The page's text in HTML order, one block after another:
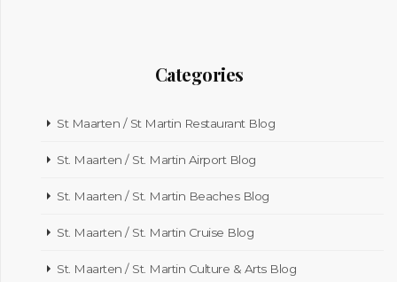
Categories
St Maarten / St Martin Restaurant Blog
St. Maarten / St. Martin Airport Blog
St. Maarten / St. Martin Beaches Blog
St. Maarten / St. Martin Cruise Blog
St. Maarten / St. Martin Culture & Arts Blog